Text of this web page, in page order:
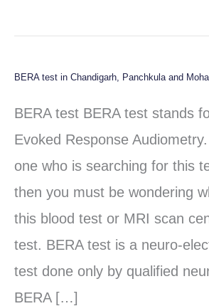
BERA test in Chandigarh, Panchkula and
BERA test BERA test stands
Evoked Response
one who is searching for this
then you must be wondering
this blood test or MRI scan
test. BERA test is a neuro-
test done only by qualified
BERA […]
BERA
test
in
Chandigarh,
Panchkula
and
Mohali